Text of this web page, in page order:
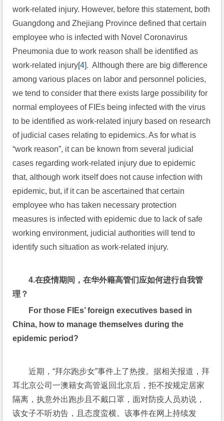
work-related injury. However, before this statement, both
Guangdong and Zhejiang Province defined that certain
employee who is infected with Novel Coronavirus
Pneumonia due to work reason shall be identified as
work-related injury[4].  Although there are big difference
among various places on labor and personnel policies,
we tend to consider that there exists large possibility for
normal employees of FIEs being infected with the virus
to be identified as work-related injury based on research
of judicial cases relating to epidemics. As for what is
“work reason”, it can be known from several judicial
cases regarding work-related injury due to epidemic
that, although work itself does not cause infection with
epidemic, but, if it can be ascertained that certain
employee who has taken necessary protection
measures is infected with epidemic due to lack of safe
working environment, judicial authorities will tend to
identify such situation as work-related injury.
4.在疫情期间，在华外籍高管们应如何进行自我管
理？
For those FIEs’ foreign executives based in
China, how to manage themselves during the
epidemic period?
近期，“拜尔跑步女”事件上了热搜。据相关报道，拜
耳北京公司一澳籍女高管返回北京后，拒不按规定居家
隔离，执意外出跑步且不戴口罩，面对防疫人员劝说，
该女子不听劝告，且态度蛮横。该事件在网上持续发